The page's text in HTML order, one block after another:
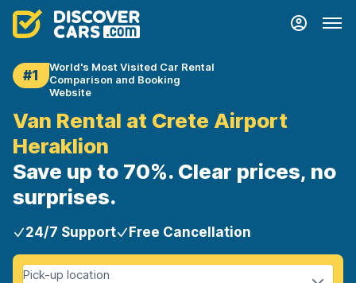
#1
World's Most Visited Car Rental
Comparison and Booking
Website
Van Rental at Crete Airport
Heraklion
Save up to 70%. Clear prices, no
surprises.
24/7 Support Free Cancellation
Pick-up location